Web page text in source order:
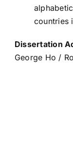
Blaise Veres
countries
Dissertation
George Ho /